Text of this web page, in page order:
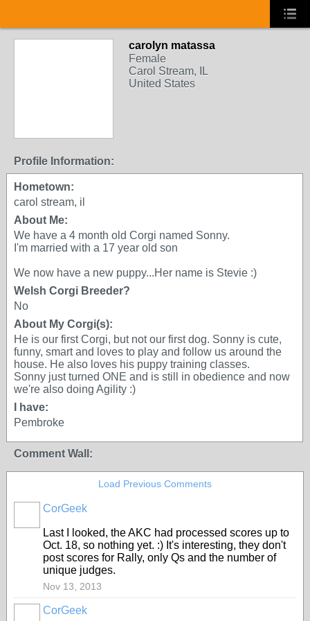
carolyn matassa
Female
Carol Stream, IL
United States
Profile Information:
Hometown:
carol stream, il
About Me:
We have a 4 month old Corgi named Sonny.
I'm married with a 17 year old son
We now have a new puppy...Her name is Stevie :)
Welsh Corgi Breeder?
No
About My Corgi(s):
He is our first Corgi, but not our first dog. Sonny is cute,
funny, smart and loves to play and follow us around the
house. He also loves his puppy training classes.
Sonny just turned ONE and is still in obedience and now
we're also doing Agility :)
I have:
Pembroke
Comment Wall:
Load Previous Comments
CorGeek
Last I looked, the AKC had processed scores up to
Oct. 18, so nothing yet. :) It's interesting, they don't
post scores for Rally, only Qs and the number of
unique judges.
Nov 13, 2013
CorGeek